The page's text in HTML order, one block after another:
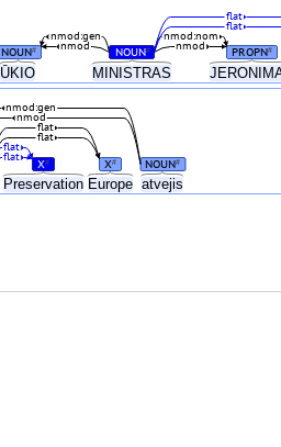
ŪKIO MINISTRAS
NOUN# NOUN# PROPN#
nmod
nmod:gen
nmod
nmod:nom
flat
flat
Preservation Europe atvejis
X# X# NOUN#
flat
flat
flat
flat
nmod
nmod:gen